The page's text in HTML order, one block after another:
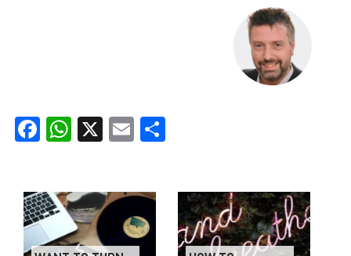
FacebookWhatsApp Email